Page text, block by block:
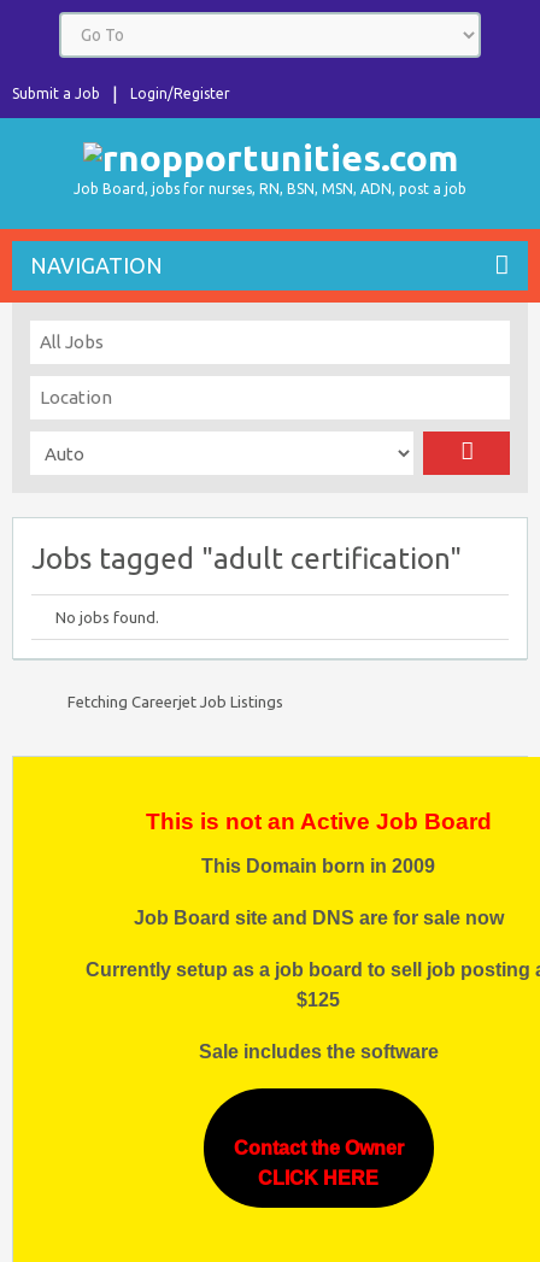
Login/Register
Submit a Job
Job Board, jobs for nurses, RN, BSN, MSN, ADN, post a job
NAVIGATION
Jobs tagged "adult certification"
No jobs found.
Fetching Careerjet Job Listings
This is not an Active Job Board
This Domain born in 2009
Job Board site and DNS are for sale now
Currently setup as a job board to sell job posting
$125
Sale includes the software
Contact the Owner
CLICK HERE